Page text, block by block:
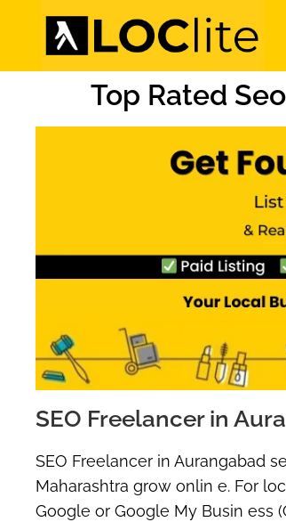
Top Rated
SEO Freelancer in
SEO Freelancer in Aurangabad
Maharashtra grow onlin e. For
Google or Google My Busin ess